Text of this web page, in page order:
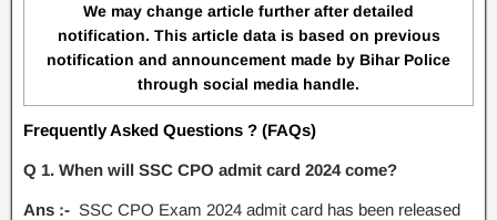
We may change article further after detailed
notification. This article data is based on previous
notification and announcement made by Bihar Police
through social media handle.
Frequently Asked Questions ? (FAQs)
Q 1. When will SSC CPO admit card 2024 come?
Ans :- SSC CPO Exam 2024 admit card has been released